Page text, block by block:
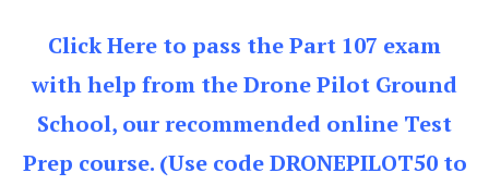
Click Here to pass the Part 107 exam
with help from the Drone Pilot Ground
School, our recommended online Test
Prep course. (Use code DRONEPILOT50 to